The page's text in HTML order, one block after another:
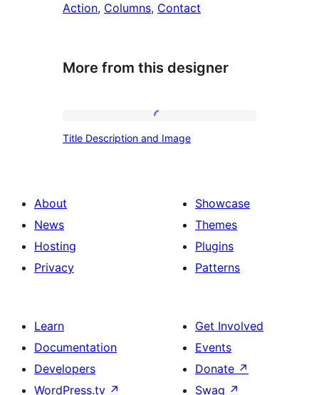
Action, Columns, Contact
More from this designer
Description
Title Description and Image
About
News
Hosting
Privacy
Showcase
Themes
Plugins
Patterns
Learn
Documentation
Developers
WordPress.tv ↗
Get Involved
Events
Donate ↗
Swag ↗